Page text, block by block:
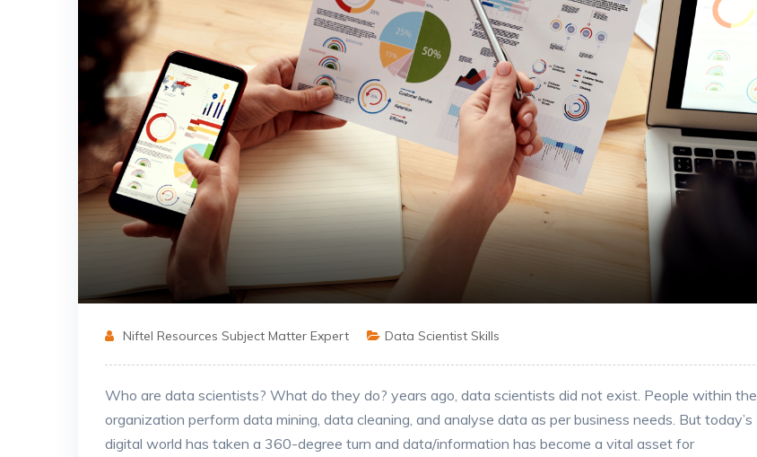
Niftel Resources Subject Matter Expert Data Scientist Skills
Who are data scientists? What do they do? years ago, data scientists did not exist. People within the
organization perform data mining, data cleaning, and analyse data as per business needs. But today’s
digital world has taken a 360-degree turn and data/information has become a vital asset for